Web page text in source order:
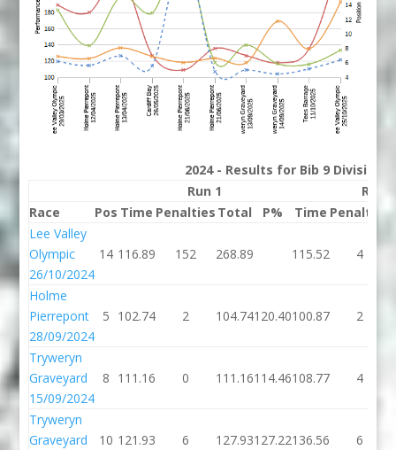
2024 - Results for Bib 9 Division P
Run 1
Run 2
Race
Pos Time Penalties Total P% Time Penalties
Lee Valley
Olympic
26/10/2024
14 116.89 152 268.89 115.52 4
Holme
Pierrepont
28/09/2024
5 102.74 2 104.74120.40100.87 2
Tryweryn
Graveyard
15/09/2024
8 111.16 0 111.16114.46108.77 4
Tryweryn
Graveyard
10 121.93 6 127.93127.22136.56 6